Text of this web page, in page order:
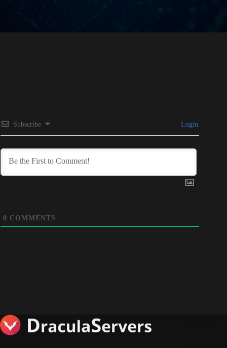
Subscribe Login
0 COMMENTS